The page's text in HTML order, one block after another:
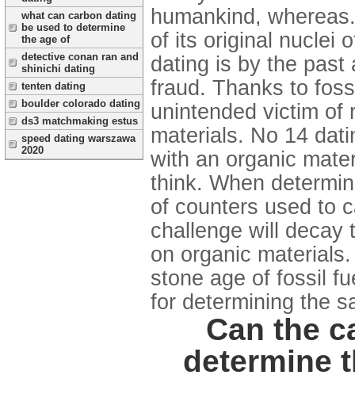
what can carbon dating
be used to determine
the age of
detective conan ran and
shinichi dating
tenten dating
boulder colorado dating
ds3 matchmaking estus
speed dating warszawa
2020
humankind,
of its original nuclei
dating is by the past
fraud. Thanks to
unintended victim of
materials. No 14
with an organic
think. When
of counters used to
challenge will decay
on organic
stone age of fossil
for determining the
Can the
determine